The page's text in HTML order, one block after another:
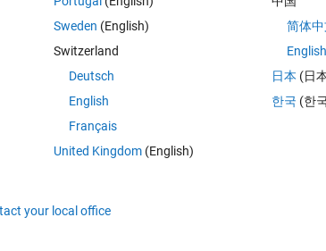
also be rounded out to the 10 thousandth
Solve
Last 200 Solutions
Sweden (English)
Switzerland
Deutsch
English
Français
United Kingdom(English)
简体中
English
日本 (日
한국 (한
your local office